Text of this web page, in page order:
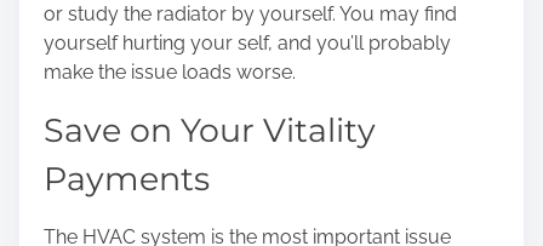
or study the radiator by yourself. You may find
yourself hurting your self, and you’ll probably
make the issue loads worse.
Save on Your Vitality
Payments
The HVAC system is the most important issue